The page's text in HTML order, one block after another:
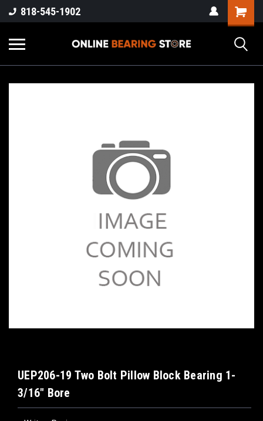
818-545-1902
UEP206-19 Two Bolt Pillow Block Bearing 1-
3/16" Bore